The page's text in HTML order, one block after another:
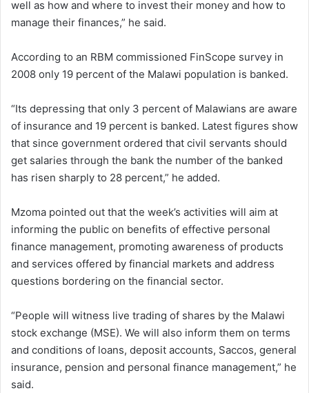
well as how and where to invest their money and how to
manage their finances,” he said.
According to an RBM commissioned FinScope survey in
2008 only 19 percent of the Malawi population is banked.
“Its depressing that only 3 percent of Malawians are aware
of insurance and 19 percent is banked. Latest figures show
that since government ordered that civil servants should
get salaries through the bank the number of the banked
has risen sharply to 28 percent,” he added.
Mzoma pointed out that the week’s activities will aim at
informing the public on benefits of effective personal
finance management, promoting awareness of products
and services offered by financial markets and address
questions bordering on the financial sector.
“People will witness live trading of shares by the Malawi
stock exchange (MSE). We will also inform them on terms
and conditions of loans, deposit accounts, Saccos, general
insurance, pension and personal finance management,” he
said.